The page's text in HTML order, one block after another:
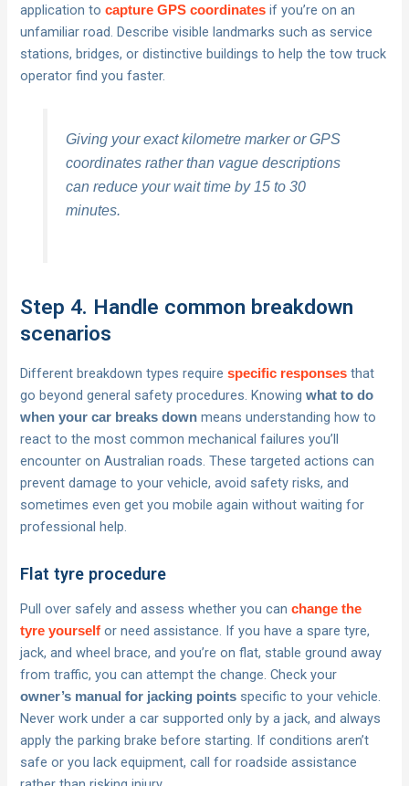
application tocapture GPS coordinates if you’re on an
unfamiliar road. Describe visible landmarks such as service
stations, bridges, or distinctive buildings to help the tow truck
operator find you faster.
Giving your exact kilometre marker or GPS
coordinates rather than vague descriptions
can reduce your wait time by 15 to 30
minutes.
Step 4. Handle common breakdown
scenarios
Different breakdown types requirespecific responses that
go beyond general safety procedures. Knowingwhat to do
when your car breaks down means understanding how to
react to the most common mechanical failures you’ll
encounter on Australian roads. These targeted actions can
prevent damage to your vehicle, avoid safety risks, and
sometimes even get you mobile again without waiting for
professional help.
Flat tyre procedure
Pull over safely and assess whether you canchange the
tyre yourself or need assistance. If you have a spare tyre,
jack, and wheel brace, and you’re on flat, stable ground away
from traffic, you can attempt the change. Check your
owner’s manual for jacking points specific to your vehicle.
Never work under a car supported only by a jack, and always
apply the parking brake before starting. If conditions aren’t
safe or you lack equipment, call for roadside assistance